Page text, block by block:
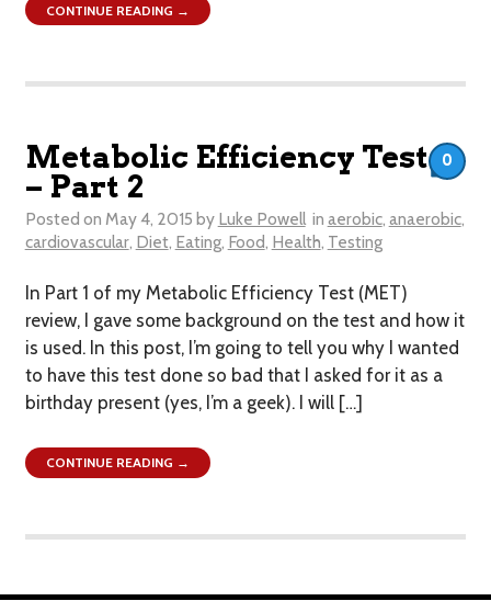
CONTINUE READING →
Metabolic Efficiency Test
– Part 2
Posted on May 4, 2015 by Luke Powell in aerobic, anaerobic,
cardiovascular, Diet, Eating, Food, Health, Testing
In Part 1 of my Metabolic Efficiency Test (MET)
review, I gave some background on the test and how it
is used. In this post, I’m going to tell you why I wanted
to have this test done so bad that I asked for it as a
birthday present (yes, I’m a geek). I will […]
0
CONTINUE READING →